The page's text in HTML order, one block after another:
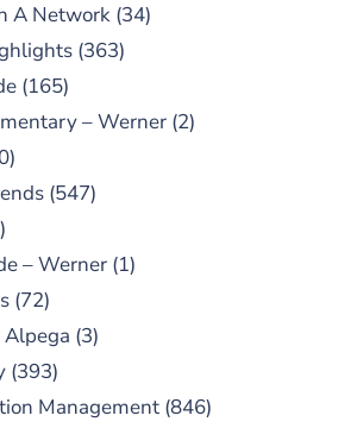
A Network (34)
(363)
(165)
– Werner (2)
(547)
– Werner (1)
(72)
Alpega (3)
(393)
Management (846)